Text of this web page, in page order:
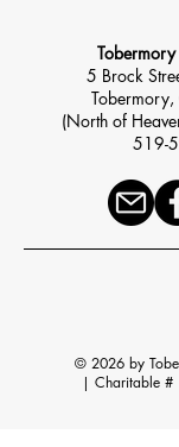
5 Brock
(North of
519-
© 2026 by
| Charitable #